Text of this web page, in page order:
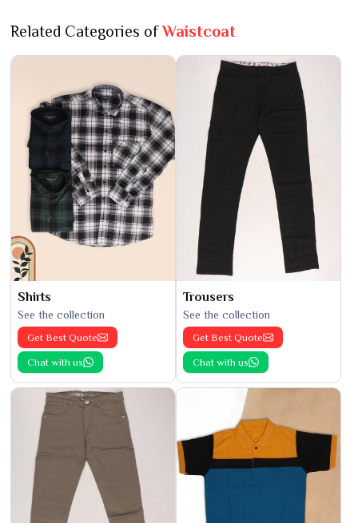
Related Categories ofWaistcoat
Shirts
See the collection
Get Best Quote
Chat with us
Trousers
See the collection
Get Best Quote
Chat with us